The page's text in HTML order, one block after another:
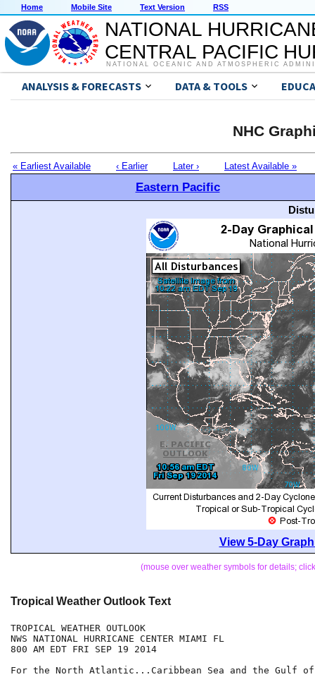
Home Mobile Site Text Version RSS
NATIONAL
CENTRAL PACIFIC
NATIONAL OCEANIC AND ATMOSPHERIC
ANALYSIS & FORECASTS DATA & TOOLS
NHC
« Earliest Available ‹ Earlier Later › Latest Available »
Eastern Pacific
View 5-Day
(mouse over weather symbols for details;
Tropical Weather Outlook Text
TROPICAL WEATHER OUTLOOK
NWS NATIONAL HURRICANE CENTER MIAMI FL
800 AM EDT FRI SEP 19 2014
For the North Atlantic...Caribbean Sea and the Gulf of